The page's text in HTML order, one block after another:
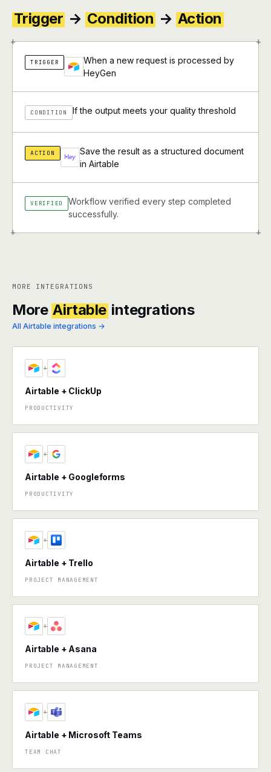
Trigger → Condition → Action
+ +
+ +
TRIGGER
When a new request is processed by
HeyGen
CONDITION If the output meets your quality threshold
ACTION
Save the result as a structured document
in Airtable
VERIFIED
Workflow verified every step completed
successfully.
MORE INTEGRATIONS
More Airtable integrations
All Airtable integrations →
+
Airtable + ClickUp
PRODUCTIVITY
+
Airtable + Googleforms
PRODUCTIVITY
+
Airtable + Trello
PROJECT MANAGEMENT
+
Airtable + Asana
PROJECT MANAGEMENT
+
Airtable + Microsoft Teams
TEAM CHAT